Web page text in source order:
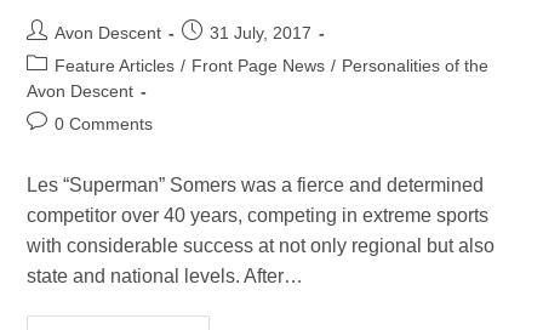
Avon Descent
31 July, 2017
Feature Articles / Front Page News / Personalities of the
Avon Descent
0 Comments
Les “Superman” Somers was a fierce and determined
competitor over 40 years, competing in extreme sports
with considerable success at not only regional but also
state and national levels. After…